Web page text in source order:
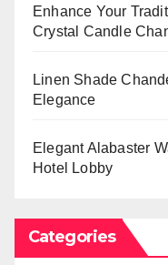
Enhance Your
Crystal Candle
Linen Shade
Elegance
Elegant Alabaster
Hotel Lobby
Categories